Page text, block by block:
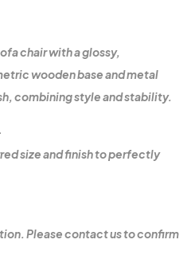
chair with a glossy,
wooden base and metal
combining style and stability.
size and finish to perfectly
Please contact us to confirm